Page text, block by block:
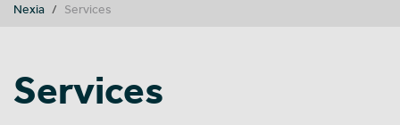
You are here:
Nexia Services
Services